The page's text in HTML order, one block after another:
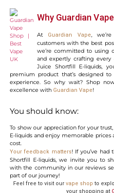
Why Guardian
At Guardian Vape ,
customers with the best
we’re committed to using
and expertly crafting
Juice Shortfill E-liquids,
premium product that’s designed
experience. So why wait? Shop
excellence with Guardian Vape!
You should know:
To show our appreciation for your
E-liquids and enjoy memorable prices
cost.
Your feedback matters! If you’ve had
Shortfill E-liquids, we invite you to
with the community in our reviews
part of our journey!
Feel free to visit our vape shop to
your shopping at